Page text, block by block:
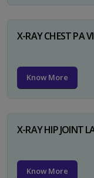
X-RAY CHEST PA
Know More
X-RAY HIP JOINT
Know More